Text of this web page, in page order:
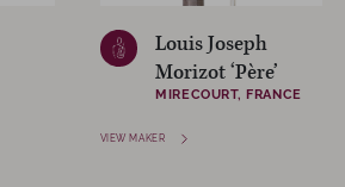
Louis Joseph
Morizot ‘Père’
MIRECOURT, FRANCE
VIEW MAKER